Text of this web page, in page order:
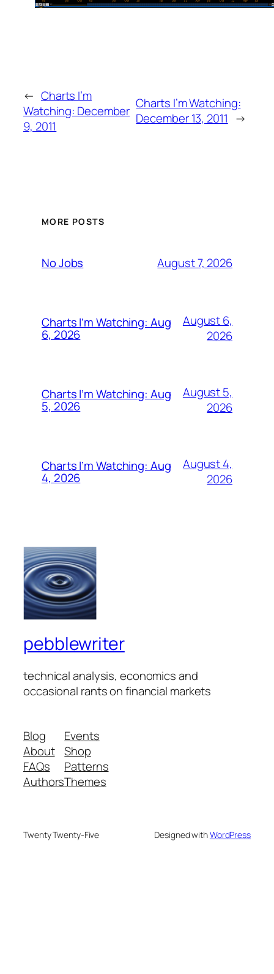
← Charts I’m
Watching: December
9, 2011
Charts I’m Watching:
December 13, 2011 →
MORE POSTS
No Jobs August 7, 2026
Charts I’m Watching: Aug
6, 2026
August 6,
2026
Charts I’m Watching: Aug
5, 2026
August 5,
2026
Charts I’m Watching: Aug
4, 2026
August 4,
2026
pebblewriter
technical analysis, economics and
occasional rants on financial markets
Blog
About
FAQs
Authors
Events
Shop
Patterns
Themes
Twenty Twenty-Five Designed withWordPress